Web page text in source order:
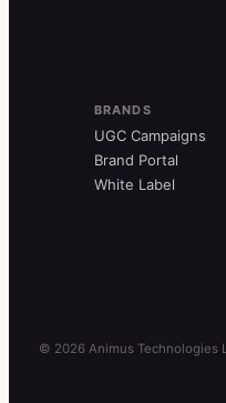
BRANDS
UGC Campaigns
Brand Portal
White Label
© 2026 Animus Technologies